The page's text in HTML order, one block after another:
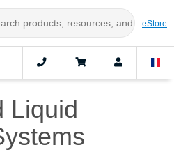
eStore
Liquid